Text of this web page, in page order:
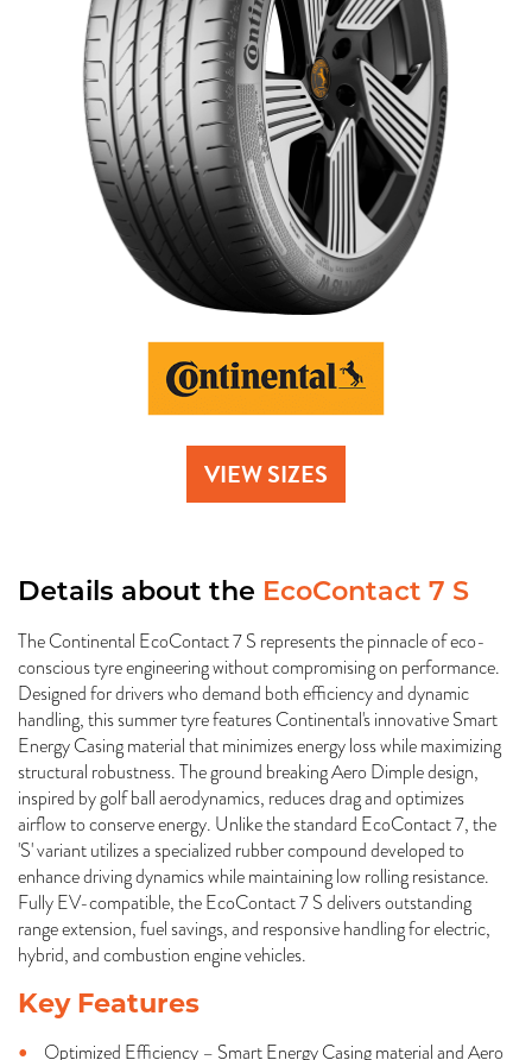
VIEW SIZES
Details about the EcoContact 7 S
The Continental EcoContact 7 S represents the pinnacle of eco-
conscious tyre engineering without compromising on performance.
Designed for drivers who demand both efficiency and dynamic
handling, this summer tyre features Continental's innovative Smart
Energy Casing material that minimizes energy loss while maximizing
structural robustness. The ground breaking Aero Dimple design,
inspired by golf ball aerodynamics, reduces drag and optimizes
airflow to conserve energy. Unlike the standard EcoContact 7, the
'S' variant utilizes a specialized rubber compound developed to
enhance driving dynamics while maintaining low rolling resistance.
Fully EV-compatible, the EcoContact 7 S delivers outstanding
range extension, fuel savings, and responsive handling for electric,
hybrid, and combustion engine vehicles.
Key Features
Optimized Efficiency – Smart Energy Casing material and Aero